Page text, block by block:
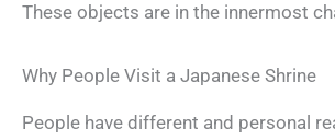
These objects are in the innermost
Why People Visit a Japanese Shrine
People have different and personal